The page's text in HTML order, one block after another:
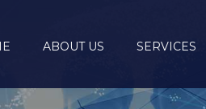
ABOUT US SERVICES